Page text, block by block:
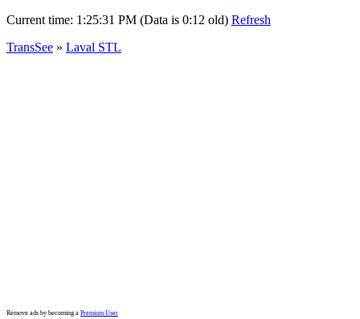
Current time: 1:25:31 PM (Data is 0:12 old) Refresh
TransSee » Laval STL
Remove ads by becoming a Premium User